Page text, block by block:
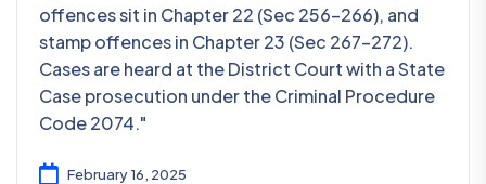
offences sit in Chapter 22 (Sec 256-266), and
stamp offences in Chapter 23 (Sec 267-272).
Cases are heard at the District Court with a State
Case prosecution under the Criminal Procedure
Code 2074."
February 16, 2025